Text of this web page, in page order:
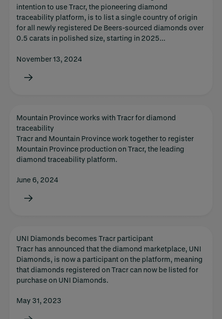
intention to use Tracr, the pioneering diamond
traceability platform, is to list a single country of origin
for all newly registered De Beers-sourced diamonds over
0.5 carats in polished size, starting in 2025...
November 13, 2024
Mountain Province works with Tracr for diamond
traceability
Tracr and Mountain Province work together to register
Mountain Province production on Tracr, the leading
diamond traceability platform.
June 6, 2024
UNI Diamonds becomes Tracr participant
Tracr has announced that the diamond marketplace, UNI
Diamonds, is now a participant on the platform, meaning
that diamonds registered on Tracr can now be listed for
purchase on UNI Diamonds.
May 31, 2023